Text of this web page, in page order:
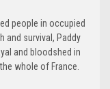
people in occupied
and survival, Paddy
and bloodshed in
the whole of France.